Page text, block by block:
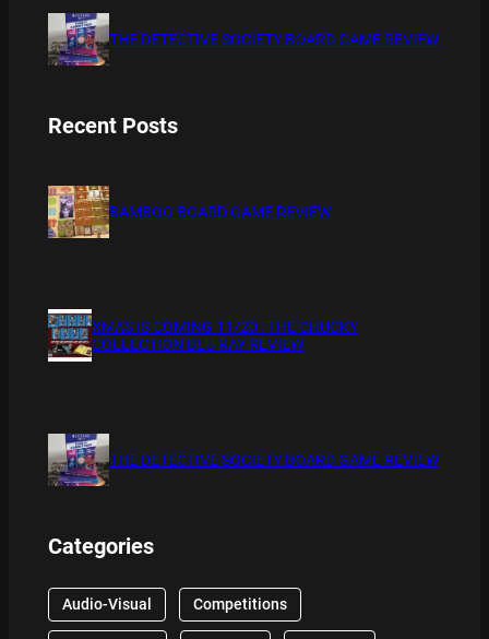
THE DETECTIVE SOCIETY BOARD GAME REVIEW
Recent Posts
BAMBOO BOARD GAME REVIEW
XMAS IS COMING 11/20 : THE CHUCKY
COLLECTION BLU RAY REVIEW
THE DETECTIVE SOCIETY BOARD GAME REVIEW
Categories
Audio-Visual Competitions